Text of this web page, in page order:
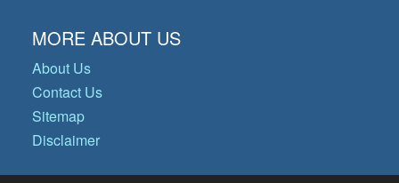
MORE ABOUT US
About Us
Contact Us
Sitemap
Disclaimer